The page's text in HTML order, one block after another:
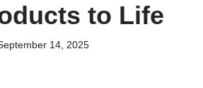
to Life
14, 2025